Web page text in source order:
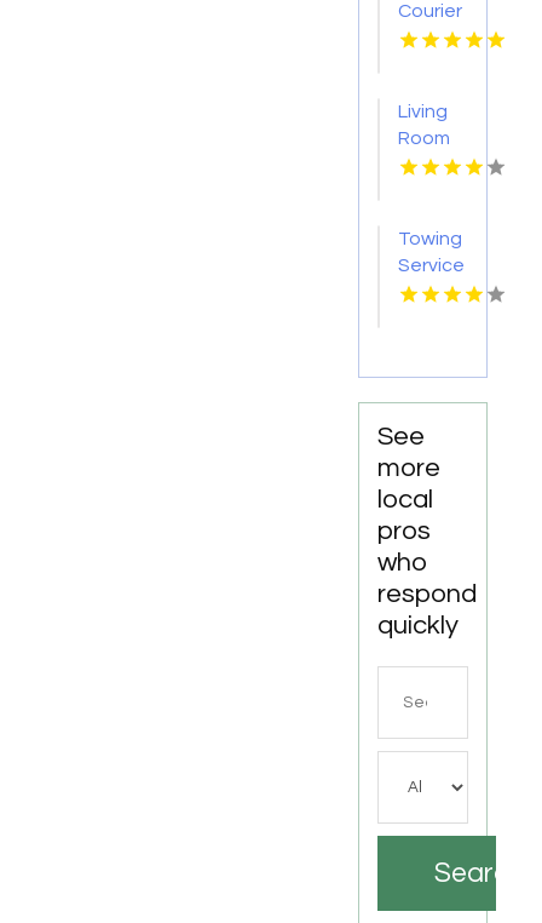
Courier
Service
Living
Room
Furniture
TX
Towing
Service
Seaside
See
more
local
pros
who
respond
quickly
Search